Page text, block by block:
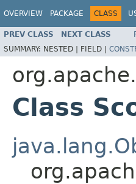
OVERVIEW PACKAGE CLASS
PREV CLASS NEXT CLASS
SUMMARY: NESTED | FIELD |
Class